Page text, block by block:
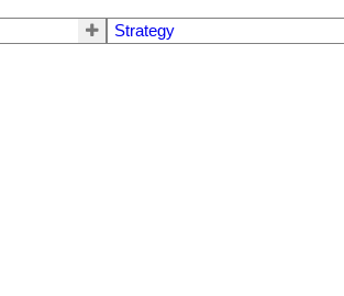
Strategy